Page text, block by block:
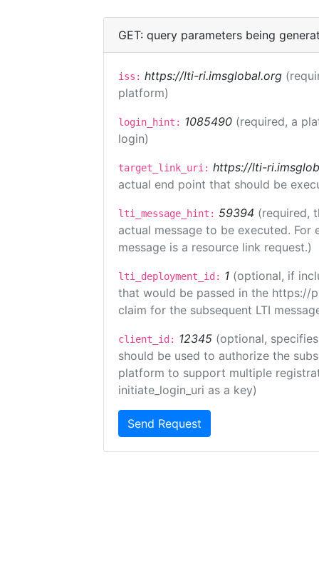
GET: query parameters being
iss: https://lti-ri.imsglobal.org
platform)
login_hint: 1085490 (required, a
login)
target_link_uri: https://lti-
actual end point that should be
lti_message_hint: 59394 (required,
actual message to be executed.
message is a resource link request.)
lti_deployment_id: 1 (optional, if
that would be passed in the https://
claim for the subsequent LTI
client_id: 12345 (optional,
should be used to authorize the
platform to support multiple
initiate_login_uri as a key)
Send Request